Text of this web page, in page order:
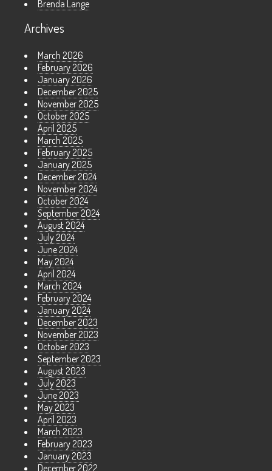
Brenda Lange
Archives
March 2026
February 2026
January 2026
December 2025
November 2025
October 2025
April 2025
March 2025
February 2025
January 2025
December 2024
November 2024
October 2024
September 2024
August 2024
July 2024
June 2024
May 2024
April 2024
March 2024
February 2024
January 2024
December 2023
November 2023
October 2023
September 2023
August 2023
July 2023
June 2023
May 2023
April 2023
March 2023
February 2023
January 2023
December 2022